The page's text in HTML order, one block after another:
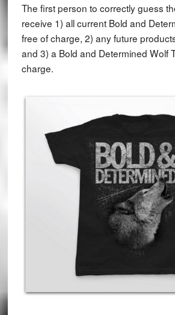
The first person to correctly guess
receive 1) all current Bold and
free of charge, 2) any future
and 3) a Bold and Determined Wolf
charge.